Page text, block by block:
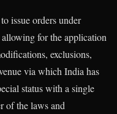
issue orders under
for the application
exclusions,
via which India has
status with a single
of the laws and